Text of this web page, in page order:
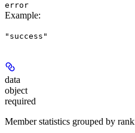
error
Example:
"success"
data
object
required
Member statistics grouped by